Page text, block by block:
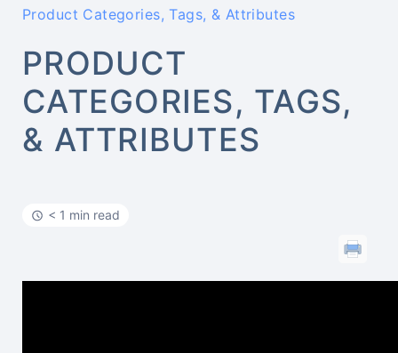
Product Categories, Tags, & Attributes
PRODUCT
CATEGORIES, TAGS,
& ATTRIBUTES
< 1 min read